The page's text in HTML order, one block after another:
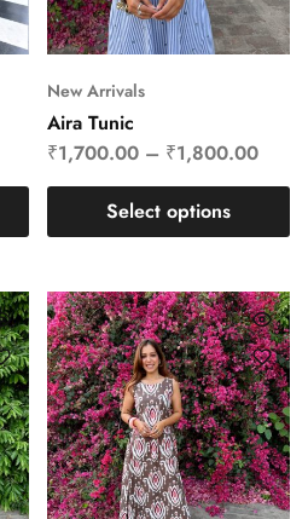
New Arrivals
Aira Tunic
₹1,700.00– ₹1,800.00
Select options